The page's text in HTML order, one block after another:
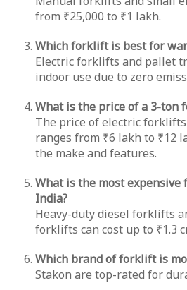
from ₹25,000 to ₹1 lakh.
Which forklift is best for
Electric forklifts and pallet
indoor use due to zero
What is the price of a 3-ton
The price of electric
ranges from ₹6 lakh to ₹12
the make and features.
What is the most
India?
Heavy-duty diesel forklifts
forklifts can cost up to ₹1.3
Which brand of forklift is
Stakon are top-rated for